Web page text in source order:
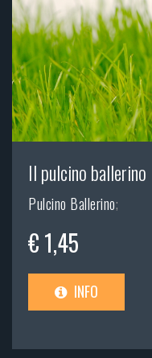
Il pulcino ballerino
Pulcino Ballerino;
€ 1,45
INFO